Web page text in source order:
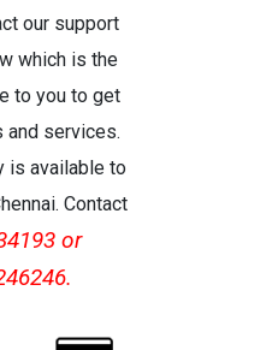
our support
which is the
to you to get
and services.
is available to
Contact
or